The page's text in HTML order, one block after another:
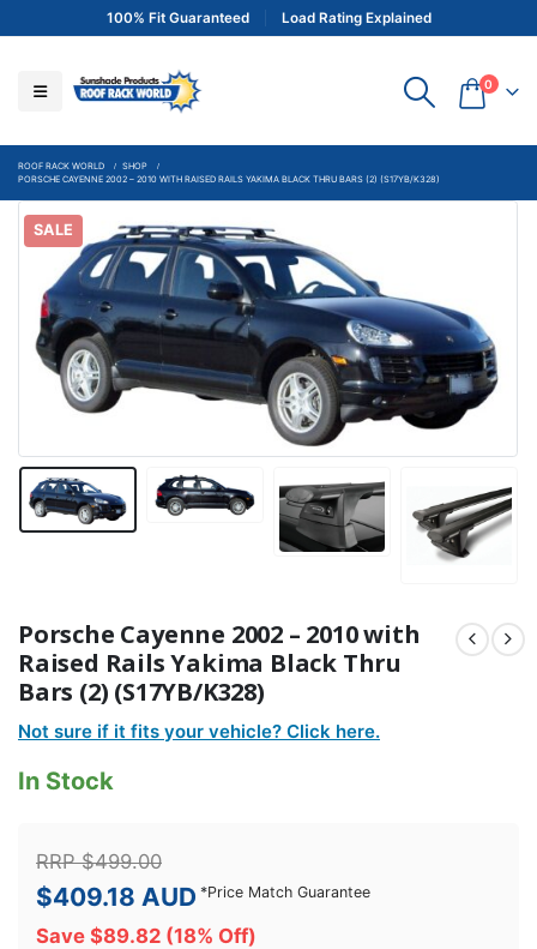
100% Fit Guaranteed Load Rating Explained
0
ROOF RACK WORLD
SHOP
PORSCHE CAYENNE 2002 – 2010 WITH RAISED RAILS YAKIMA BLACK THRU BARS (2) (S17YB/K328)
SALE
Porsche Cayenne 2002 – 2010 with
Raised Rails Yakima Black Thru
Bars (2) (S17YB/K328)
Not sure if it fits your vehicle? Click here.
In Stock
RRP$499.00
$409.18 AUD *Price Match Guarantee
Save $89.82 (18% Off)